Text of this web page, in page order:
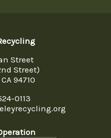
Street
Street)
94710
0113